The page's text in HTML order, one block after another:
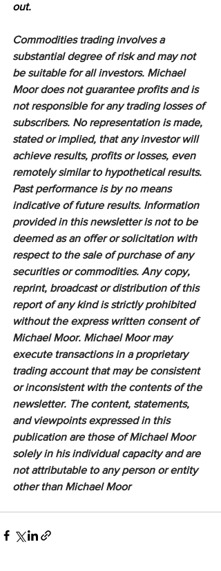
out.
Commodities trading involves a
substantial degree of risk and may not
be suitable for all investors. Michael
Moor does not guarantee profits and is
not responsible for any trading losses of
subscribers. No representation is made,
stated or implied, that any investor will
achieve results, profits or losses, even
remotely similar to hypothetical results.
Past performance is by no means
indicative of future results. Information
provided in this newsletter is not to be
deemed as an offer or solicitation with
respect to the sale of purchase of any
securities or commodities. Any copy,
reprint, broadcast or distribution of this
report of any kind is strictly prohibited
without the express written consent of
Michael Moor. Michael Moor may
execute transactions in a proprietary
trading account that may be consistent
or inconsistent with the contents of the
newsletter. The content, statements,
and viewpoints expressed in this
publication are those of Michael Moor
solely in his individual capacity and are
not attributable to any person or entity
other than Michael Moor